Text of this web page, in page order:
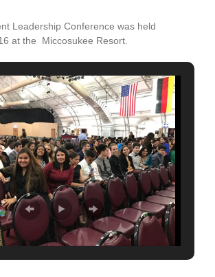
Leadership Conference was held
at the Miccosukee Resort.